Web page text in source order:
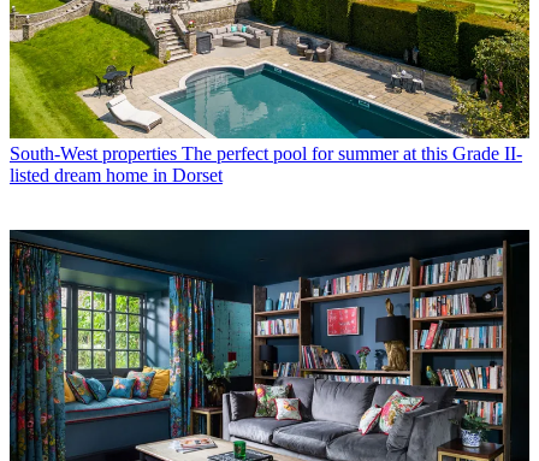
South-West properties The perfect pool for summer at this Grade II-
listed dream home in Dorset